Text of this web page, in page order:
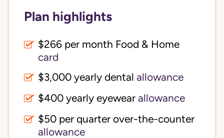
Plan highlights
$266 per month Food & Home
card
$3,000 yearly dental allowance
$400 yearly eyewear allowance
$50 per quarter over-the-counter
allowance